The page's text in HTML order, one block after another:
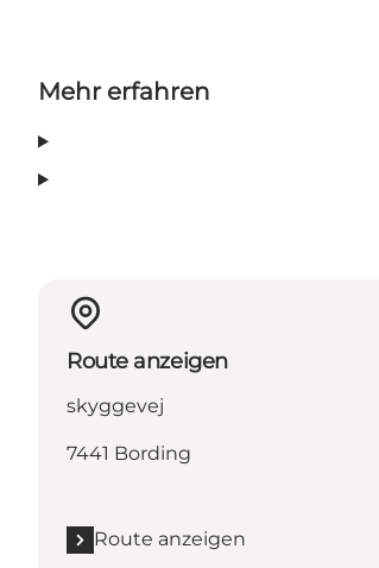
Mehr erfahren
Route anzeigen
skyggevej
7441 Bording
Route anzeigen